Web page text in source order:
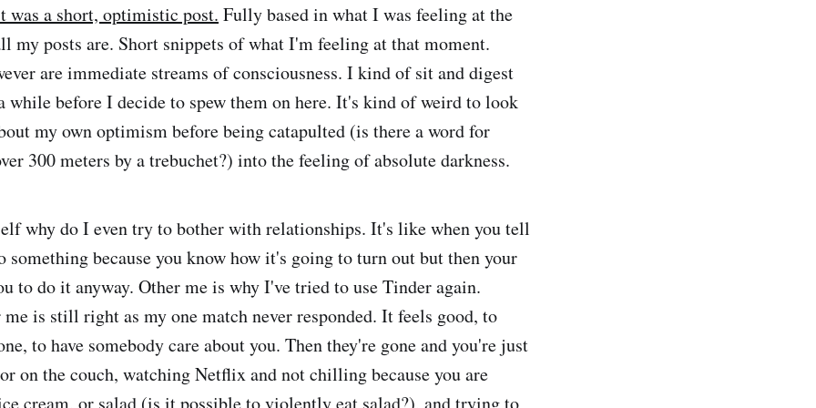
was a short, optimistic post. Fully based in what I was feeling at the
my posts are. Short snippets of what I'm feeling at that moment.
are immediate streams of consciousness. I kind of sit and digest
while before I decide to spew them on here. It's kind of weird to look
my own optimism before being catapulted (is there a word for
300 meters by a trebuchet?) into the feeling of absolute darkness.
why do I even try to bother with relationships. It's like when you tell
something because you know how it's going to turn out but then your
to do it anyway. Other me is why I've tried to use Tinder again.
me is still right as my one match never responded. It feels good, to
to have somebody care about you. Then they're gone and you're just
on the couch, watching Netflix and not chilling because you are
cream, or salad (is it possible to violently eat salad?), and trying to